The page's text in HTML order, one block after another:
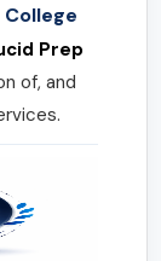
College
Prep
of, and